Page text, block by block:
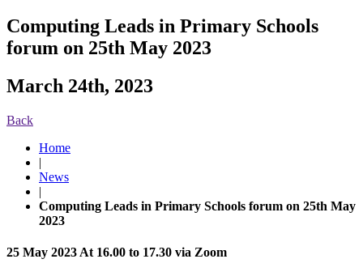
Computing Leads in Primary Schools
forum on 25th May 2023
March 24th, 2023
Back
Home
|
News
|
Computing Leads in Primary Schools forum on 25th May
2023
25 May 2023 At 16.00 to 17.30 via Zoom